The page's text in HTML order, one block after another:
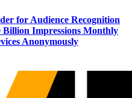
for Audience Recognition
Impressions Monthly
Anonymously